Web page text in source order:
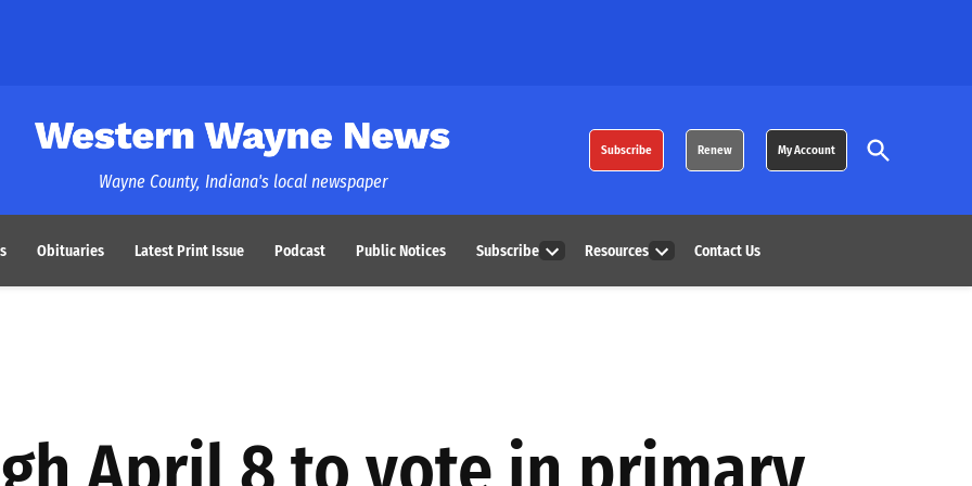
Western Wayne News
Wayne County, Indiana's local newspaper
Subscribe Renew My Account
Open
Search
Obituaries Latest Print Issue Podcast Public Notices Subscribe
dropdown
Resources
dropdown
Contact Us